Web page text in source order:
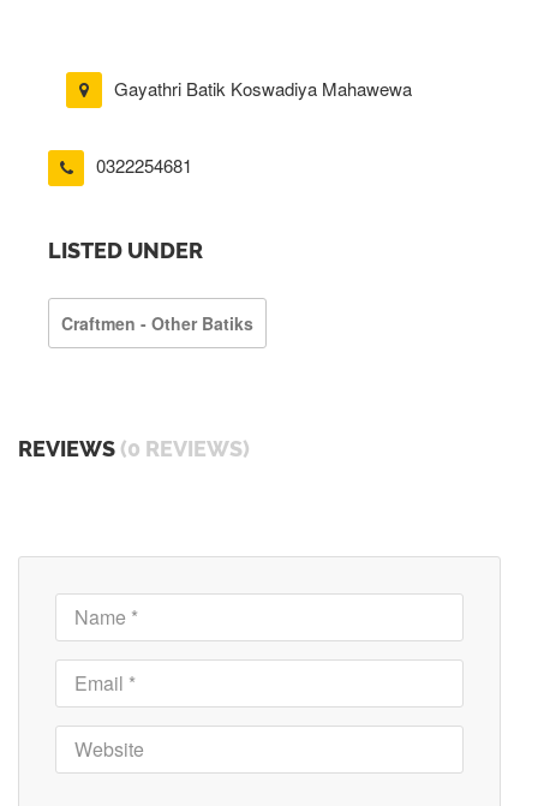
Gayathri Batik Koswadiya Mahawewa
0322254681
LISTED UNDER
Craftmen - Other Batiks
REVIEWS (0 REVIEWS)